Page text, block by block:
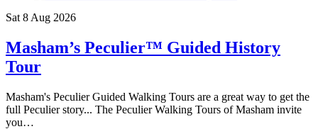
Sat 8 Aug 2026
Masham’s Peculier™ Guided History
Tour
Masham's Peculier Guided Walking Tours are a great way to get the
full Peculier story... The Peculier Walking Tours of Masham invite
you…